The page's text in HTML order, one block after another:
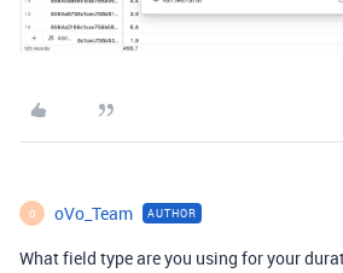
O oVo_Team AUTHOR
What field type are you using for your